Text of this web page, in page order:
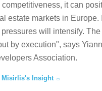
it can
estate markets in
will intensify.
by execution", says
Association.
Misirlis's Insight